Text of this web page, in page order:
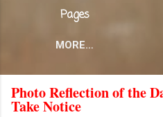
Pages
MORE…
Photo Reflection of the
Take Notice